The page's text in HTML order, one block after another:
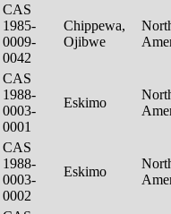
CAS
1985-
0009-
0042
Chippewa,
Ojibwe
CAS
1988-
0003-
0001
Eskimo
CAS
1988-
0003-
0002
Eskimo